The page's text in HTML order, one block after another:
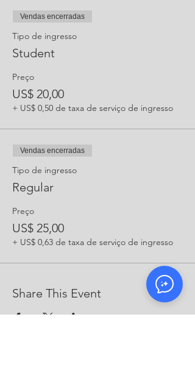
Vendas encerradas
Tipo de ingresso
Student
Preço
US$ 20,00
+ US$ 0,50 de taxa de serviço de ingresso
Vendas encerradas
Tipo de ingresso
Regular
Preço
US$ 25,00
+ US$ 0,63 de taxa de serviço de ingresso
Share This Event